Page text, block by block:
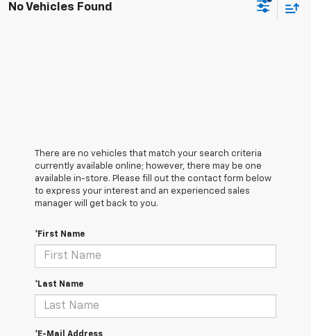
No Vehicles Found
There are no vehicles that match your search criteria
currently available online; however, there may be one
available in-store. Please fill out the contact form below
to express your interest and an experienced sales
manager will get back to you.
*First Name
*Last Name